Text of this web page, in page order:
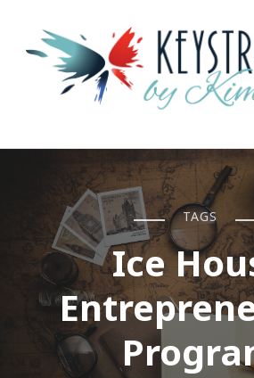
Keystrokes By
Life, Style, Travel & Everything In
TAGS
Ice